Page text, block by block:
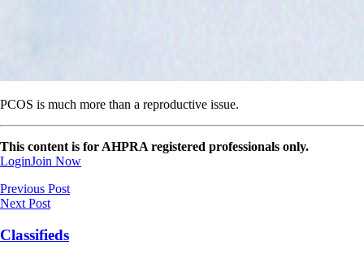
PCOS is much more than a reproductive issue.
This content is for AHPRA registered professionals only.
LoginJoin Now
Previous Post
Next Post
Classifieds